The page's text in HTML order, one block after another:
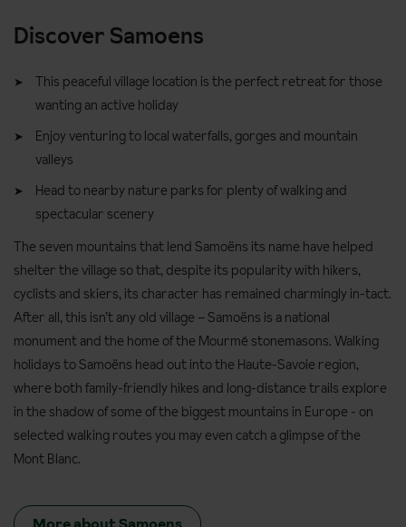
Discover Samoens
This peaceful village location is the perfect retreat for those
wanting an active holiday
Enjoy venturing to local waterfalls, gorges and mountain
valleys
Head to nearby nature parks for plenty of walking and
spectacular scenery
The seven mountains that lend Samoëns its name have helped
shelter the village so that, despite its popularity with hikers,
cyclists and skiers, its character has remained charmingly in-tact.
After all, this isn’t any old village – Samoëns is a national
monument and the home of the Mourmé stonemasons. Walking
holidays to Samoëns head out into the Haute-Savoie region,
where both family-friendly hikes and long-distance trails explore
in the shadow of some of the biggest mountains in Europe - on
selected walking routes you may even catch a glimpse of the
Mont Blanc.